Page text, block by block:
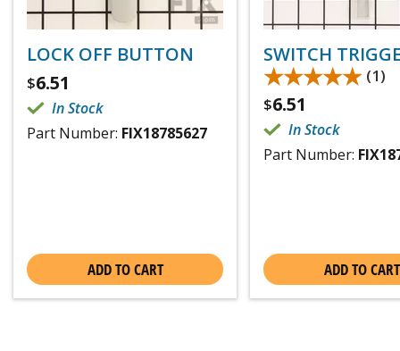
LOCK OFF BUTTON
$6.51
In Stock
Part Number: FIX18785627
ADD TO CART
SWITCH
★★★★★
★★★★★ (1)
$6.51
In Stock
Part Number:
ADD TO CART